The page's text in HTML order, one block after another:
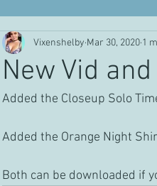
New Vid
Vixenshelby Mar 30, 2020 1
Added the Closeup Solo
Added the Orange Night
Both can be downloaded if